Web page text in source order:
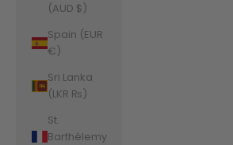
(AUD $)
Spain (EUR
€)
Sri Lanka
(LKR ₨)
St.
Barthélemy